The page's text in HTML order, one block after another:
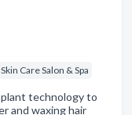
Skin Care Salon & Spa
technology to
and waxing hair